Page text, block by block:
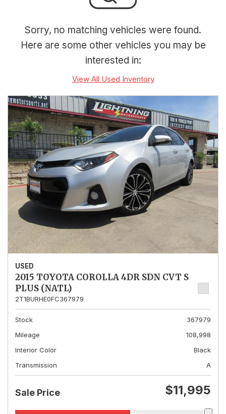
Sorry, no matching vehicles were found.
Here are some other vehicles you may be
interested in:
View All Used Inventory
USED
2015 TOYOTA COROLLA 4DR SDN CVT S
PLUS (NATL)
2T1BURHE0FC367979
Stock
367979
Mileage
108,998
Interior Color
Black
Transmission
A
Sale Price $11,995